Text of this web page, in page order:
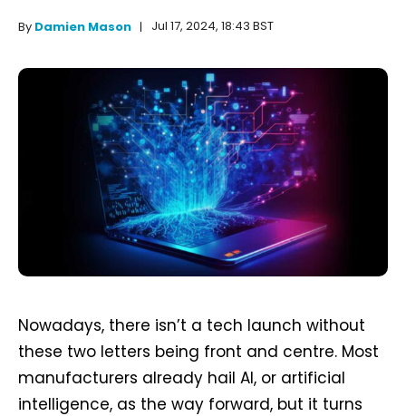
By Damien Mason Jul 17, 2024, 18:43 BST
Nowadays, there isn’t a tech launch without
these two letters being front and centre. Most
manufacturers already hail AI, or artificial
intelligence, as the way forward, but it turns